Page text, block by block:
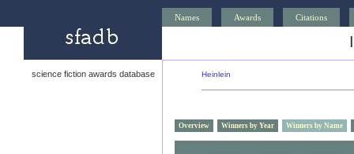
Names Awards Citations
science fiction awards database Heinlein
Overview Winners by Year Winners by Name